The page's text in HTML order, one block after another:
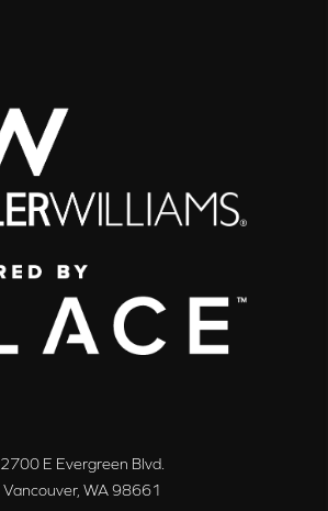
2700 E Evergreen Blvd.
Vancouver, WA98661